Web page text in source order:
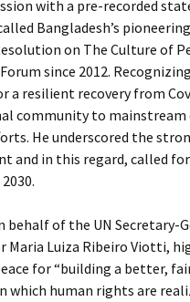
with a pre-recorded
Bangladesh’s
on The Culture of
since 2012.
a resilient recovery from
community to mainstream
He underscored the
and in this regard, called
behalf of the UN Secretary-
Maria Luiza Ribeiro Viotti,
for “building a better,
which human rights are